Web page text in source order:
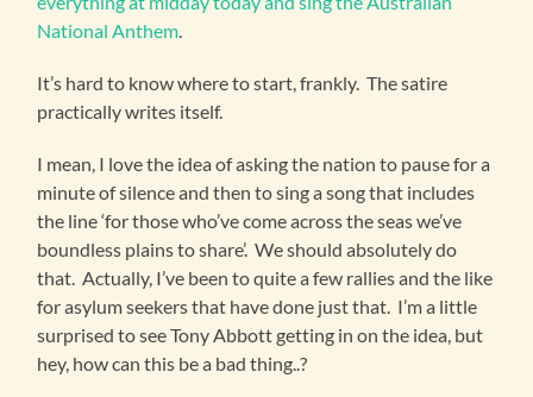
National Anthem.
It’s hard to know where to start, frankly. The satire
practically writes itself.
I mean, I love the idea of asking the nation to pause for a
minute of silence and then to sing a song that includes
the line ‘for those who’ve come across the seas we’ve
boundless plains to share’. We should absolutely do
that. Actually, I’ve been to quite a few rallies and the like
for asylum seekers that have done just that. I’m a little
surprised to see Tony Abbott getting in on the idea, but
hey, how can this be a bad thing..?